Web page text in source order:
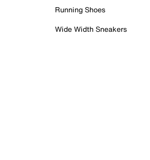
Running Shoes
Wide Width Sneakers